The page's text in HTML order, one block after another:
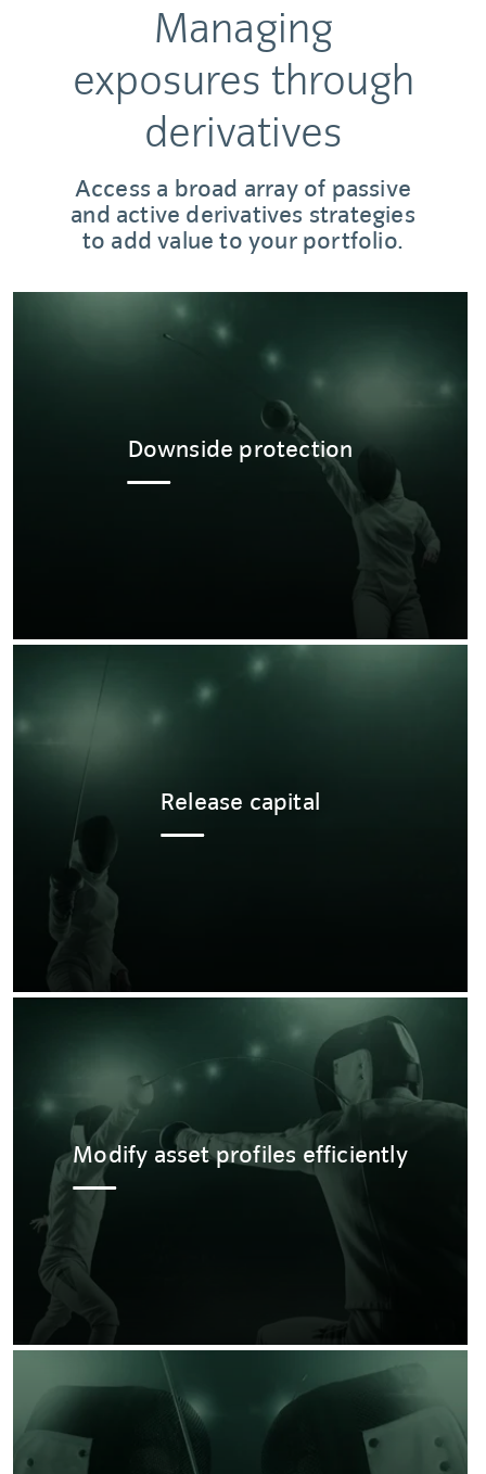
Managing
exposures through
derivatives
Access a broad array of passive
and active derivatives strategies
to add value to your portfolio.
Downside protection
Release capital
Modify asset profiles efficiently